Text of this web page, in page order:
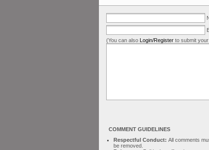
(You can also Login/Register to submit
COMMENT GUIDELINES
Respectful Conduct: All comments
be removed.